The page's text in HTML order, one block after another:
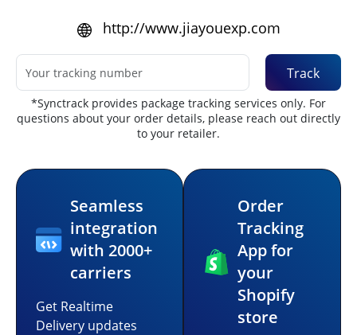
http://www.jiayouexp.com
Track
*Synctrack provides package tracking services only. For
questions about your order details, please reach out directly
to your retailer.
Seamless
integration
with 2000+
carriers
Get Realtime
Delivery updates
Order
Tracking
App for
your
Shopify
store